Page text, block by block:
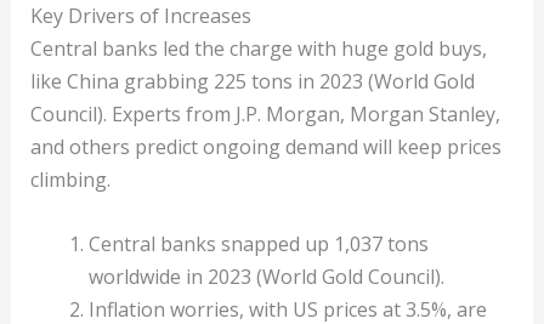
Key Drivers of Increases
Central banks led the charge with huge gold buys,
like China grabbing 225 tons in 2023 (World Gold
Council). Experts from J.P. Morgan, Morgan Stanley,
and others predict ongoing demand will keep prices
climbing.
Central banks snapped up 1,037 tons
worldwide in 2023 (World Gold Council).
Inflation worries, with US prices at 3.5%, are